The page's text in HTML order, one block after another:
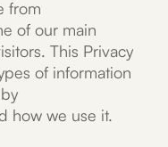
from
of our main
This Privacy
of information
how we use it.